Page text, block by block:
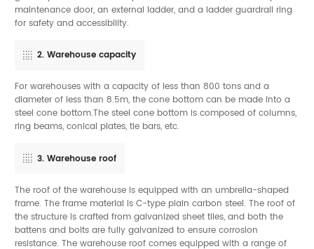
maintenance door, an external ladder, and a ladder guardrail ring
for safety and accessibility.
2. Warehouse capacity
For warehouses with a capacity of less than 800 tons and a
diameter of less than 8.5m, the cone bottom can be made into a
steel cone bottom.The steel cone bottom is composed of columns,
ring beams, conical plates, tie bars, etc.
3. Warehouse roof
The roof of the warehouse is equipped with an umbrella-shaped
frame. The frame material is C-type plain carbon steel. The roof of
the structure is crafted from galvanized sheet tiles, and both the
battens and bolts are fully galvanized to ensure corrosion
resistance. The warehouse roof comes equipped with a range of